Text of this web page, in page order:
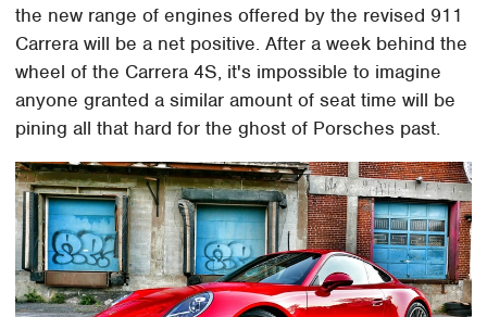
the new range of engines offered by the revised 911
Carrera will be a net positive. After a week behind the
wheel of the Carrera 4S, it's impossible to imagine
anyone granted a similar amount of seat time will be
pining all that hard for the ghost of Porsches past.